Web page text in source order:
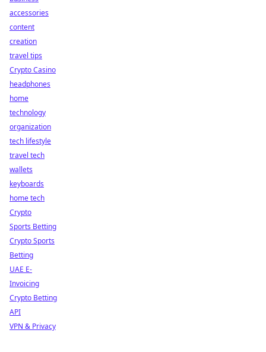
accessories
content
creation
travel tips
Crypto Casino
headphones
home
technology
organization
tech lifestyle
travel tech
wallets
keyboards
home tech
Crypto
Sports Betting
Crypto Sports
Betting
UAE E-
Invoicing
Crypto Betting
API
VPN & Privacy